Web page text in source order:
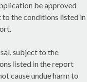
be approved
to the conditions listed in
subject to the
listed in the report
cause undue harm to